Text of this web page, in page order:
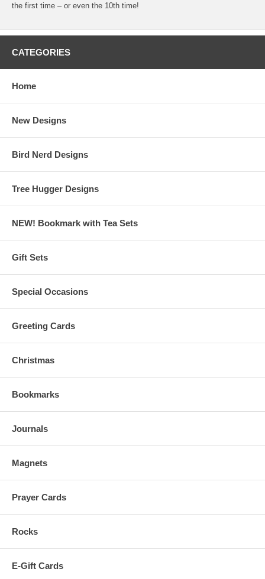
the first time – or even the 10th time!
CATEGORIES
Home
New Designs
Bird Nerd Designs
Tree Hugger Designs
NEW! Bookmark with Tea Sets
Gift Sets
Special Occasions
Greeting Cards
Christmas
Bookmarks
Journals
Magnets
Prayer Cards
Rocks
E-Gift Cards